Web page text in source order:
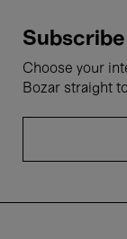
Choose your
Bozar straight